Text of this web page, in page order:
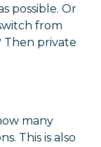
possible. Or
from
Then private
many
This is also